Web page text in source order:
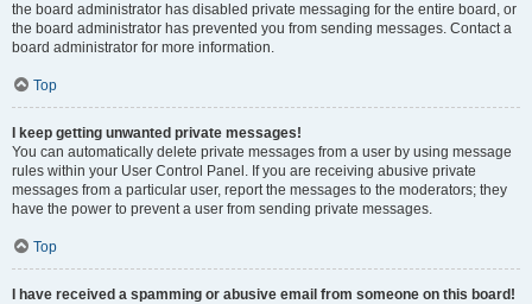
the board administrator has disabled private messaging for the entire board, or
the board administrator has prevented you from sending messages. Contact a
board administrator for more information.
Top
I keep getting unwanted private messages!
You can automatically delete private messages from a user by using message
rules within your User Control Panel. If you are receiving abusive private
messages from a particular user, report the messages to the moderators; they
have the power to prevent a user from sending private messages.
Top
I have received a spamming or abusive email from someone on this board!